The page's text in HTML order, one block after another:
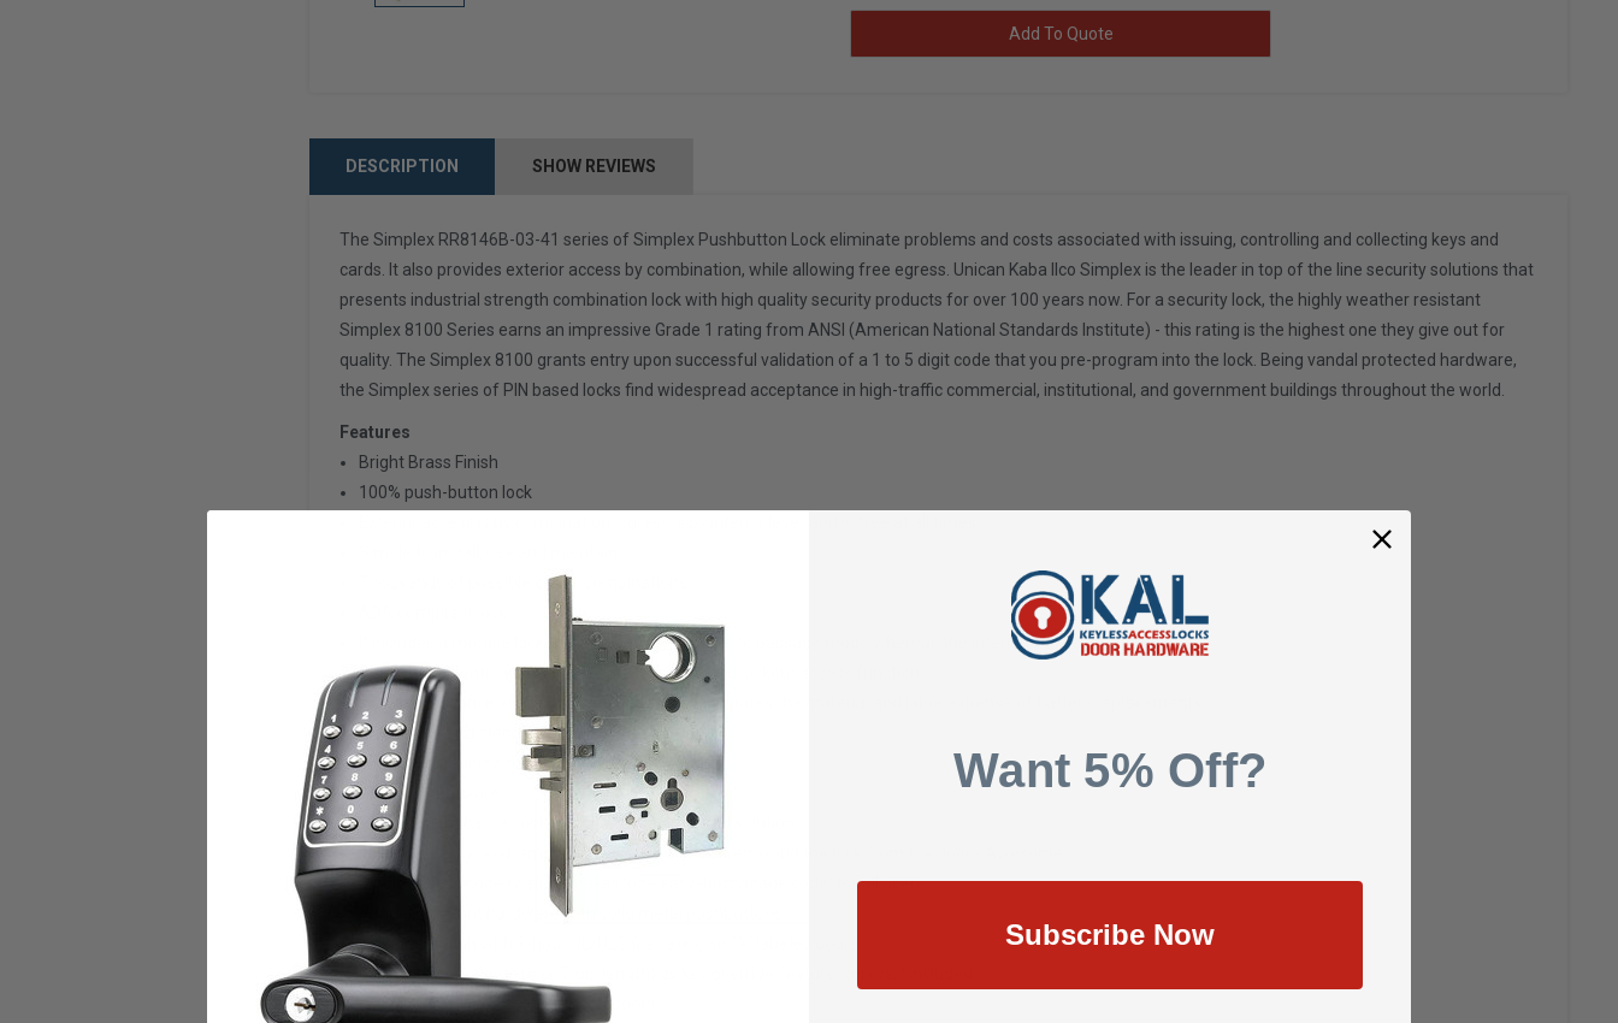
Add To Quote
DESCRIPTION SHOW REVIEWS
The Simplex RR8146B-03-41 series of Simplex Pushbutton Lock eliminate problems and costs associated with issuing, controlling and collecting keys and
cards. It also provides exterior access by combination, while allowing free egress. Unican Kaba Ilco Simplex is the leader in top of the line security solutions that
presents industrial strength combination lock with high quality security products for over 100 years now. For a security lock, the highly weather resistant
Simplex 8100 Series earns an impressive Grade 1 rating from ANSI (American National Standards Institute) - this rating is the highest one they give out for
quality. The Simplex 8100 grants entry upon successful validation of a 1 to 5 digit code that you pre-program into the lock. Being vandal protected hardware,
the Simplex series of PIN based locks find widespread acceptance in high-traffic commercial, institutional, and government buildings throughout the world.
Features
Bright Brass Finish
100% push-button lock
Thousands of possible codes combinations
It includes a mortise lock that can be locked or set to passage mode whereas the interior is always unlocked
Combination entry with key override, passage and lockout access function
Low maintenance with no batteries or wires eliminates the material and labor expense of battery replacements
Covers existing standard ASA 161 door hole
Right hand reverse handing operation
UL listed hardware
Very Economical - a cost effective access control solution
Its lock is easily programmed via keypad without removing the lock from the door - Awesome
Single access code feature makes 'one easy-to-manage code' for all users
Vandal resistant hardware with solid metal pushbuttons
Cylindrical latch with 3-hour UL/ULC fire rating on "A" labeled doors
Best and Equivalents (6 or 7-pin length) as key override feature; core not included
It easily installs on wood or metal doors
Want 5% Off?
Subscribe Now